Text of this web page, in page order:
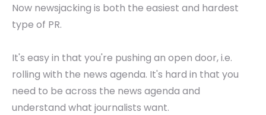
Now newsjacking is both the easiest and hardest
type of PR.
It's easy in that you're pushing an open door, i.e.
rolling with the news agenda. It's hard in that you
need to be across the news agenda and
understand what journalists want.